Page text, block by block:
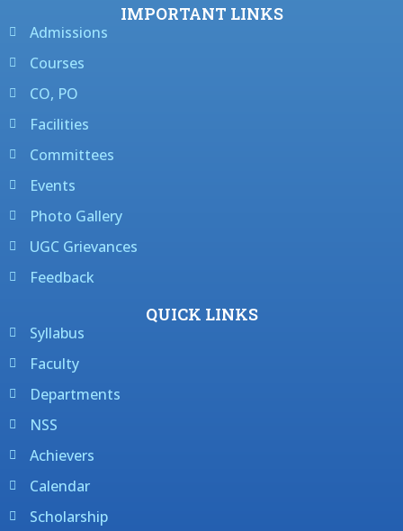
IMPORTANT LINKS
Admissions
Courses
CO, PO
Facilities
Committees
Events
Photo Gallery
UGC Grievances
Feedback
QUICK LINKS
Syllabus
Faculty
Departments
NSS
Achievers
Calendar
Scholarship